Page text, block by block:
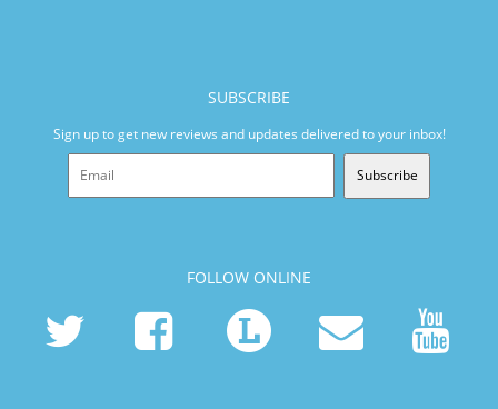
SUBSCRIBE
Sign up to get new reviews and updates delivered to your inbox!
Subscribe
FOLLOW ONLINE